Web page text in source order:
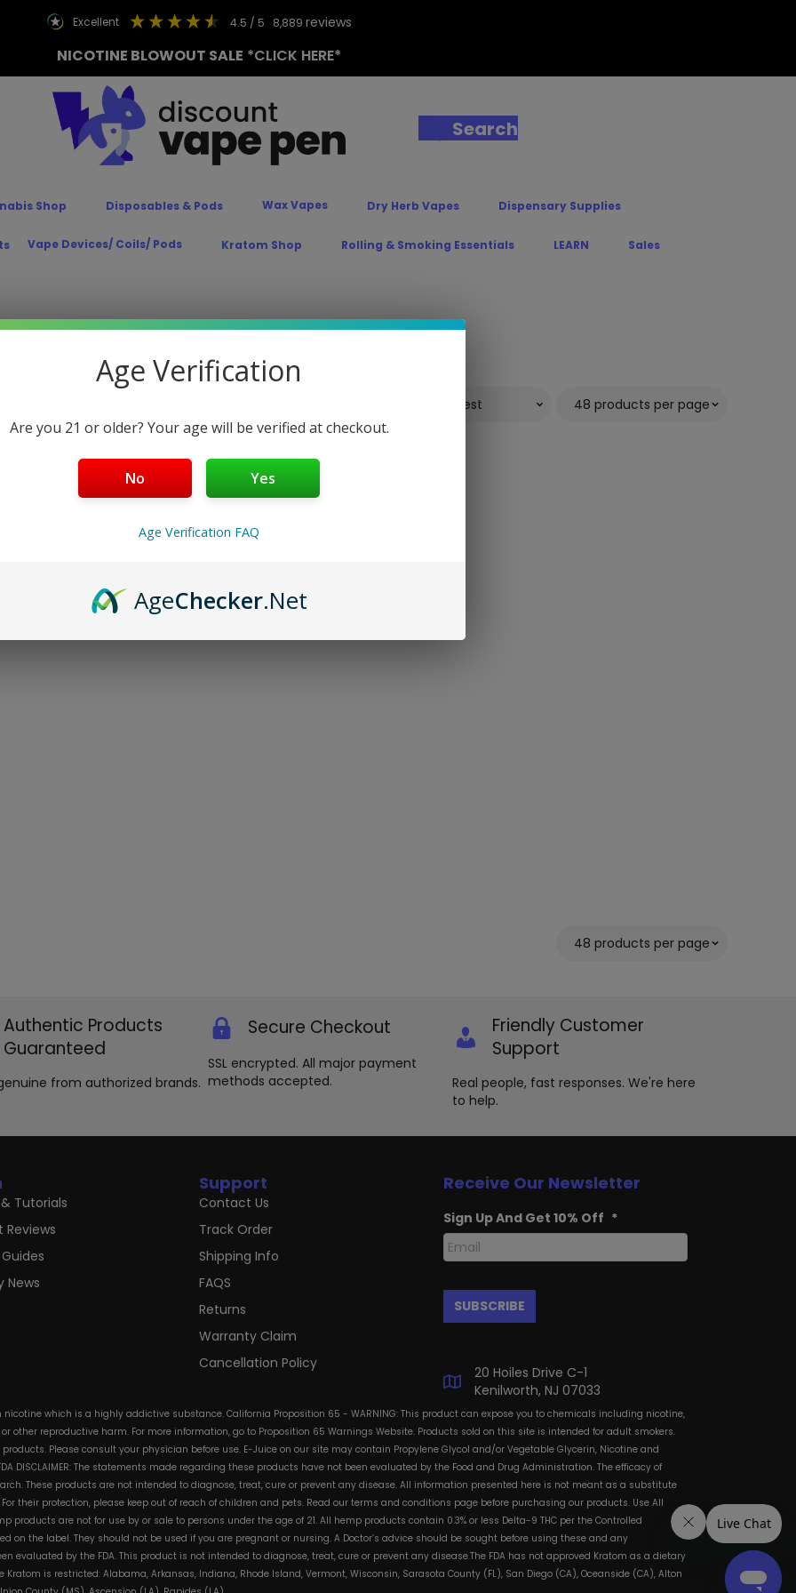
excellent 4.5 / 5 8,889 reviews
NICOTINE BLOWOUT SALE *CLICK HERE*
Search
Shop Disposables & Pods Wax Vapes Dry Herb Vapes Dispensary Supplies
Vape Devices/ Coils/ Pods Kratom Shop Rolling & Smoking Essentials LEARN Sales
Authentic Products
Guaranteed
from authorized brands.
Secure Checkout
SSL encrypted. All major payment
methods accepted.
Friendly Customer
Support
Real people, fast responses. We're here
to help.
Tutorials
Reviews
News
Support
Contact Us
Track Order
Shipping Info
FAQS
Returns
Warranty Claim
Cancellation Policy
Receive Our Newsletter
Sign Up And Get 10% Off *
20 Hoiles Drive C-1
Kenilworth, NJ 07033
which is a highly addictive substance. California Proposition 65 - WARNING: This product can expose you to chemicals including nicotine,
other reproductive harm. For more information, go to Proposition 65 Warnings Website. Products sold on this site is intended for adult smokers.
Please consult your physician before use. E-Juice on our site may contain Propylene Glycol and/or Vegetable Glycerin, Nicotine and
DISCLAIMER: The statements made regarding these products have not been evaluated by the Food and Drug Administration. The efficacy of
These products are not intended to diagnose, treat, cure or prevent any disease. All information presented here is not meant as a substitute
their protection, please keep out of reach of children and pets. Read our terms and conditions page before purchasing our products. Use All
products are not for use by or sale to persons under the age of 21. All hemp products contain 0.3% or less Delta-9 THC per the Controlled
on the label. They should not be used if you are pregnant or nursing. A Doctor’s advice should be sought before using these and any
evaluated by the FDA. This product is not intended to diagnose, treat, cure or prevent any disease.The FDA has not approved Kratom as a dietary
is restricted: Alabama, Arkansas, Indiana, Rhode Island, Vermont, Wisconsin, Sarasota County (FL), San Diego (CA), Oceanside (CA), Alton
Age Verification
Are you 21 or older? Your age will be verified at checkout.
No Yes
Age Verification FAQ
AgeChecker.Net